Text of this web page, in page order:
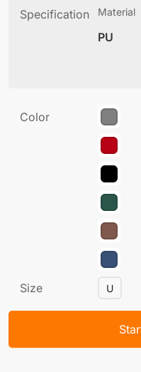
Specification Material
PU
Color
Size U